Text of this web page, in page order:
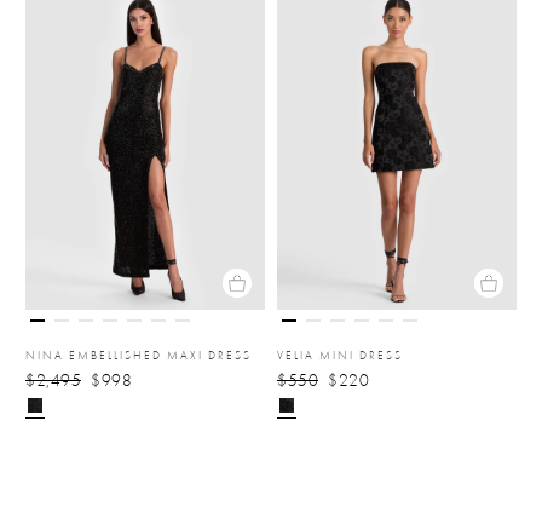
NINA EMBELLISHED MAXI DRESS
$2,495 $998
VELIA MINI DRESS
$550 $220